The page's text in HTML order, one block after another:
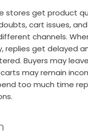
stores get product
cart issues,
channels.
replies get delayed
Buyers may
may remain
too much time